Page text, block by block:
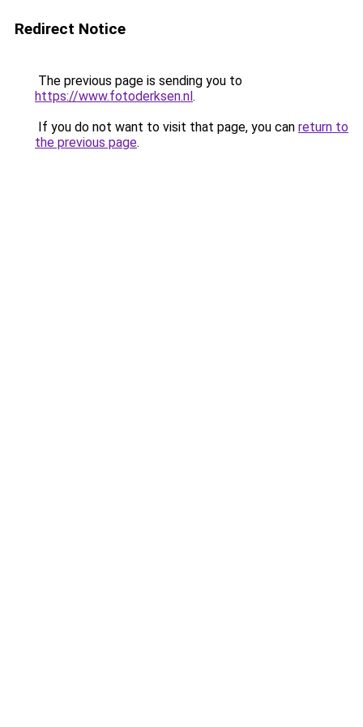
Redirect Notice
The previous page is sending you to
https://www.fotoderksen.nl.
If you do not want to visit that page, you can return to
the previous page.